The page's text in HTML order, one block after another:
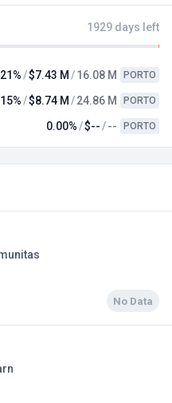
No Data
1929 days left
$7.43 M 16.08 M PORTO
$8.74 M 24.86 M PORTO
0.00% $-- -- PORTO